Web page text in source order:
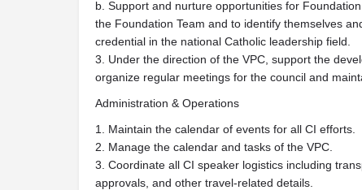
b. Support and nurture opportunities for
the Foundation Team and to identify themselves
credential in the national Catholic leadership field.
3. Under the direction of the VPC, support the
organize regular meetings for the council and
Administration & Operations
1. Maintain the calendar of events for all CI efforts.
2. Manage the calendar and tasks of the VPC.
3. Coordinate all CI speaker logistics including
approvals, and other travel-related details.